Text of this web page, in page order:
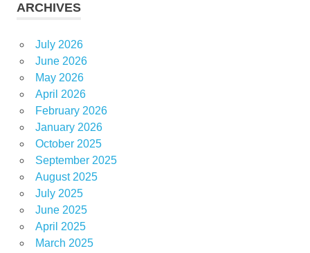
ARCHIVES
July 2026
June 2026
May 2026
April 2026
February 2026
January 2026
October 2025
September 2025
August 2025
July 2025
June 2025
April 2025
March 2025